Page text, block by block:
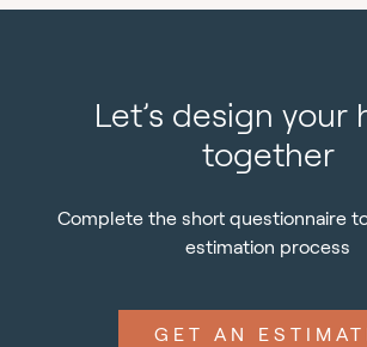
Let’s design your
together
Complete the short questionnaire
estimation process
GET AN